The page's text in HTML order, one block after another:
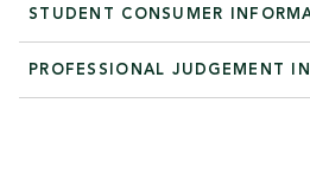
STUDENT CONSUMER
PROFESSIONAL JUDGEMENT